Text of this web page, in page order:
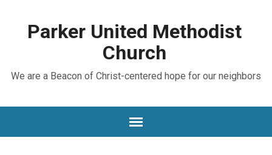
Parker United Methodist
Church
We are a Beacon of Christ-centered hope for our neighbors